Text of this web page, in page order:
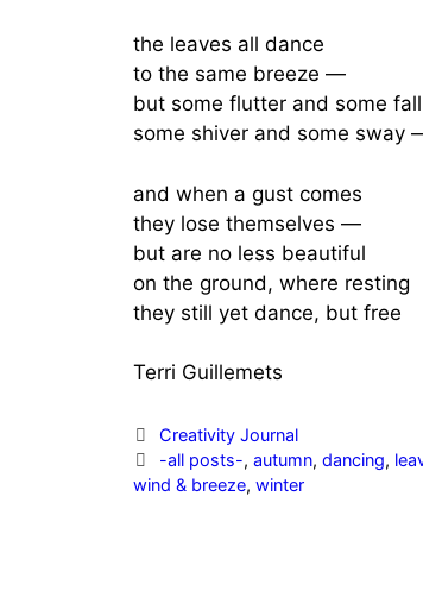
the leaves all dance
to the same breeze —
but some flutter and some fall
some shiver and some sway
and when a gust comes
they lose themselves —
but are no less beautiful
on the ground, where resting
they still yet dance, but free
Terri Guillemets
Categories
Creativity Journal
Tags
-all posts-, autumn, dancing,
wind & breeze, winter